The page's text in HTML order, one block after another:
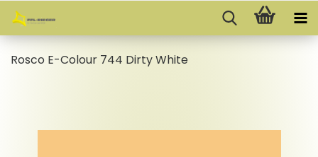
Rosco E-Colour 744 Dirty White